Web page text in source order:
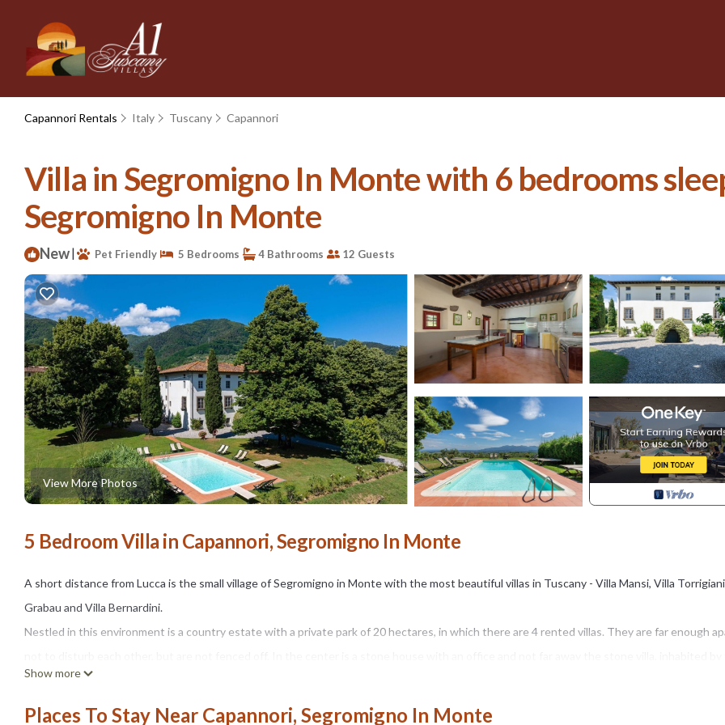
Capannori Rentals Italy Tuscany Capannori
Villa in Segromigno In Monte with 6 bedrooms
Segromigno In Monte
New| Pet Friendly 5 Bedrooms 4 Bathrooms 12 Guests
View More Photos
5 Bedroom Villa in Capannori, Segromigno In Monte
A short distance from Lucca is the small village of Segromigno in Monte with the most beautiful villas in Tuscany - Villa Mansi, Villa
Grabau and Villa Bernardini.
Nestled in this environment is a country estate with a private park of 20 hectares, in which there are 4 rented villas. They are far enough
owner's family.
One can take long walks on the private property among the olive trees and vineyards, a stream with ducks and geese gives the opportunity
Show more
Places To Stay Near Capannori, Segromigno In Monte